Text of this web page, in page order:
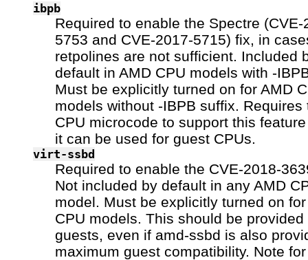
ibpb
Required to enable the Spectre (CVE-
5753 and CVE-2017-5715) fix, in
retpolines are not sufficient. Included
default in AMD CPU models with -
Must be explicitly turned on for AMD
models without -IBPB suffix. Requires
CPU microcode to support this
it can be used for guest CPUs.
virt-ssbd
Required to enable the CVE-2018-
Not included by default in any AMD
model. Must be explicitly turned on
CPU models. This should be provided
guests, even if amd-ssbd is also
maximum guest compatibility. Note